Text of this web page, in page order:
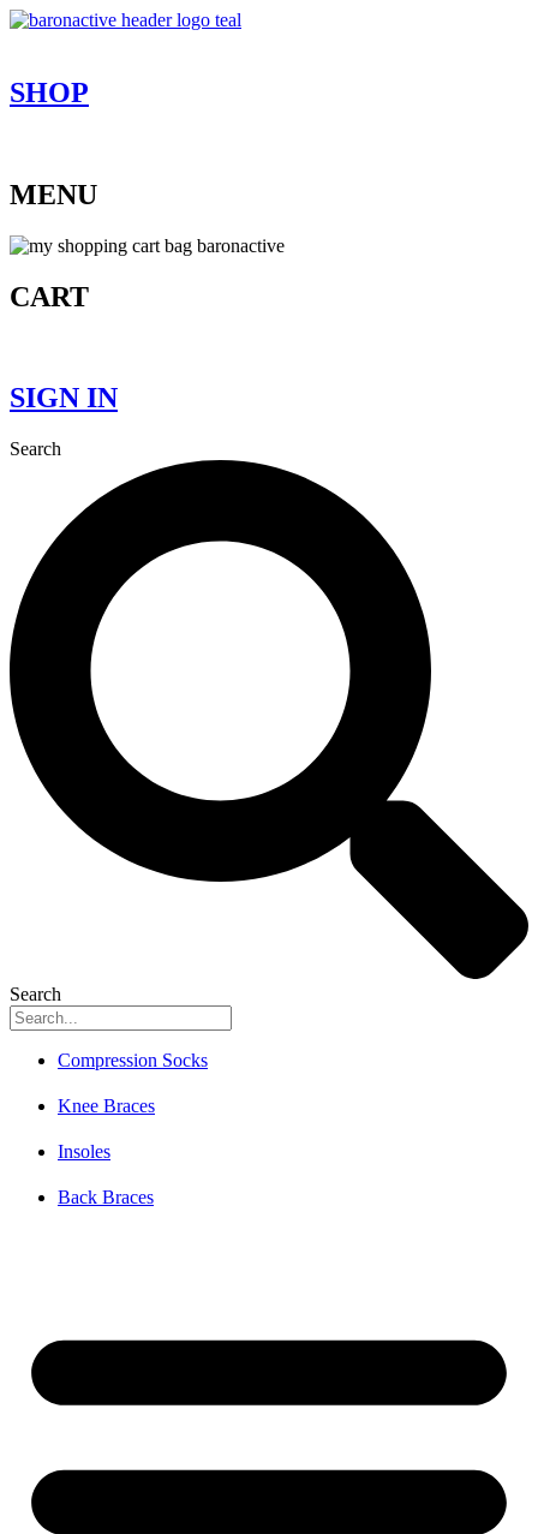
Skip
SHOP
MENU
CART
SIGN IN
Search
Search
Compression Socks
Knee Braces
Insoles
Back Braces